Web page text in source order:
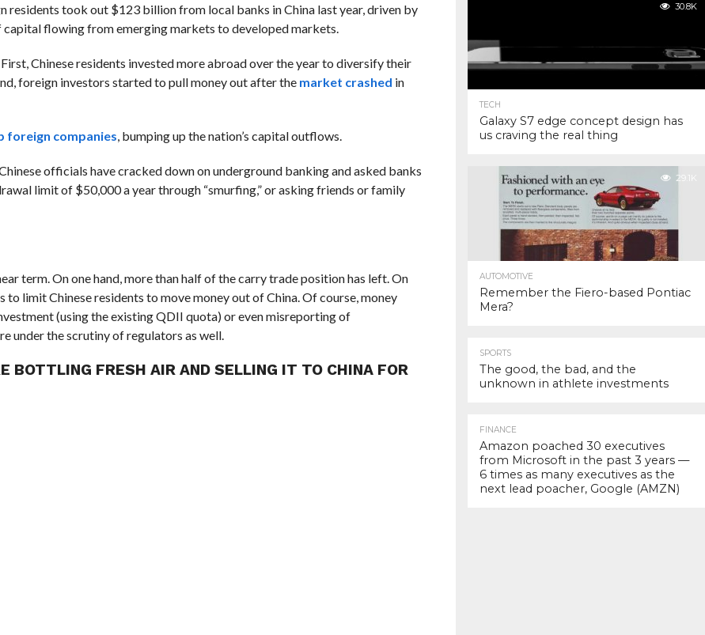
residents took out $123 billion from local banks in China last year, driven by
flowing from emerging markets to developed markets.
Chinese residents invested more abroad over the year to diversify their
foreign investors started to pull money out after the market crashed in
foreign companies, bumping up the nation’s capital outflows.
officials have cracked down on underground banking and asked banks
limit of $50,000 a year through “smurfing,” or asking friends or family
term. On one hand, more than half of the carry trade position has left. On
limit Chinese residents to move money out of China. Of course, money
(using the existing QDII quota) or even misreporting of
under the scrutiny of regulators as well.
BOTTLING FRESH AIR AND SELLING IT TO CHINA FOR
30.8K
TECH
Galaxy S7 edge concept design has
us craving the real thing
29.1K
AUTOMOTIVE
Remember the Fiero-based Pontiac
Mera?
SPORTS
The good, the bad, and the
unknown in athlete investments
FINANCE
Amazon poached 30 executives
from Microsoft in the past 3 years —
6 times as many executives as the
next lead poacher, Google (AMZN)